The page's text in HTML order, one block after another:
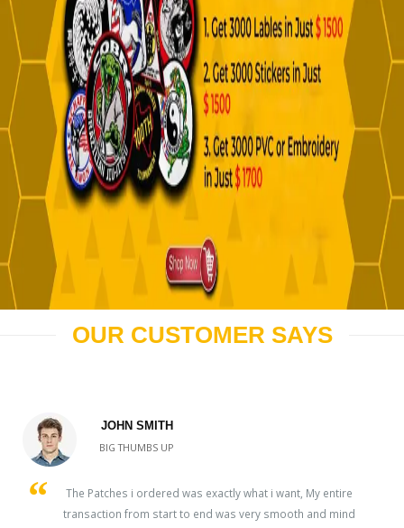
OUR CUSTOMER SAYS
JOHN SMITH
BIG THUMBS UP
The Patches i ordered was exactly what i want, My entire
transaction from start to end was very smooth and mind